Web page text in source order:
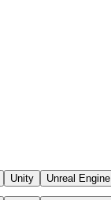
Unity Unreal Engine